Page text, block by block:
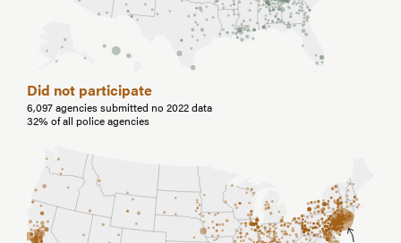
Did not participate
6,097 agencies submitted no 2022 data
32% of all police agencies